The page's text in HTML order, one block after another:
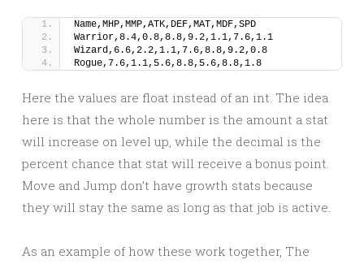
Name,MHP,MMP,ATK,DEF,MAT,MDF,SPD
Warrior,8.4,0.8,8.8,9.2,1.1,7.6,1.1
Wizard,6.6,2.2,1.1,7.6,8.8,9.2,0.8
Rogue,7.6,1.1,5.6,8.8,5.6,8.8,1.8
Here the values are float instead of an int. The idea
here is that the whole number is the amount a stat
will increase on level up, while the decimal is the
percent chance that stat will receive a bonus point.
Move and Jump don’t have growth stats because
they will stay the same as long as that job is active.
As an example of how these work together, The